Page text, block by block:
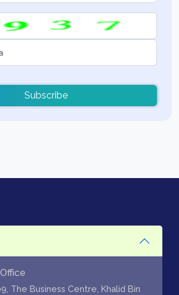
Subscribe
The Business Centre, Khalid Bin